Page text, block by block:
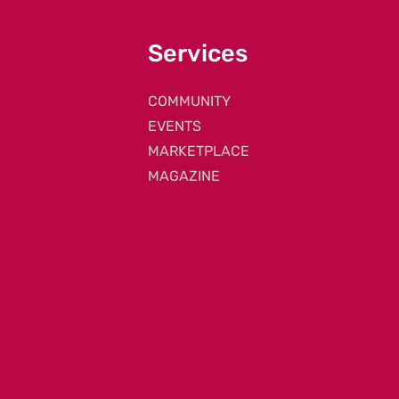
Services
COMMUNITY
EVENTS
MARKETPLACE
MAGAZINE